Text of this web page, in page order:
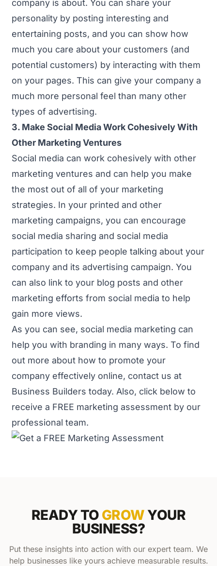
company is about. You can share your
personality by posting interesting and
entertaining posts, and you can show how
much you care about your customers (and
potential customers) by interacting with them
on your pages. This can give your company a
much more personal feel than many other
types of advertising.
3. Make Social Media Work Cohesively With
Other Marketing Ventures
Social media can work cohesively with other
marketing ventures and can help you make
the most out of all of your marketing
strategies. In your printed and other
marketing campaigns, you can encourage
social media sharing and social media
participation to keep people talking about your
company and its advertising campaign. You
can also link to your blog posts and other
marketing efforts from social media to help
gain more views.
As you can see, social media marketing can
help you with branding in many ways. To find
out more about how to promote your
company effectively online, contact us at
Business Builders today. Also, click below to
receive a FREE marketing assessment by our
professional team.
READY TO GROW YOUR
BUSINESS?
Put these insights into action with our expert team. We
help businesses like yours achieve measurable results.